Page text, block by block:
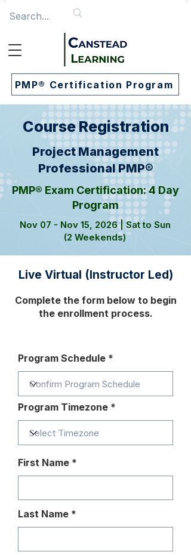
PMP® Certification Program
Course Registration
Project Management
Professional PMP®
PMP® Exam Certification: 4 Day
Program
Nov 07 - Nov 15, 2026 | Sat to Sun
(2 Weekends)
Live Virtual (Instructor Led)
Complete the form below to begin
the enrollment process.
Program Schedule
Program Timezone
First Name
Last Name